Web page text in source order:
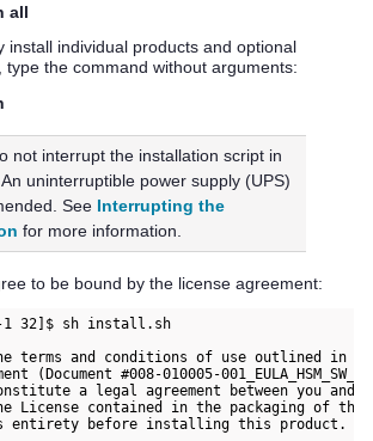
all
install individual products and optional
type the command without arguments:
not interrupt the installation script in
uninterruptible power supply (UPS)
See Interrupting the
for more information.
to be bound by the license agreement:
The terms and conditions of use outlined in
(Document #008-010005-
a legal agreement between you and
License contained in the packaging of this
entirety before installing this product.